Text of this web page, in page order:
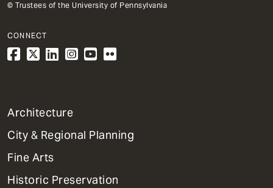
© Trustees of the University of Pennsylvania
CONNECT
1
Primary
Dept
Mega
Menu
Architecture
City & Regional Planning
Fine Arts
Historic Preservation